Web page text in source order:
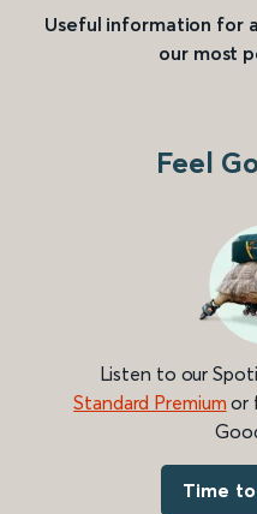
Useful information for
our most
Feel
Listen to our
Standard Premium or
Time